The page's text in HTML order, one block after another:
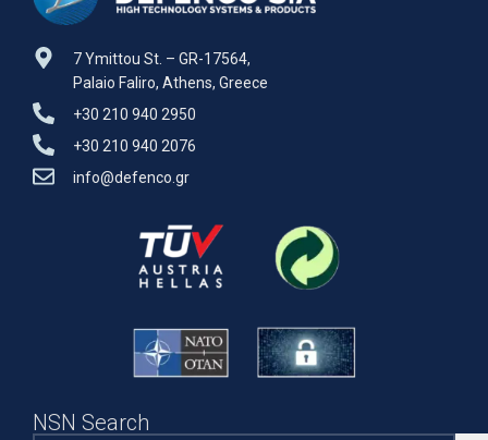
7 Ymittou St. – GR-17564,
Palaio Faliro, Athens, Greece
+30 210 940 2950
+30 210 940 2076
info@defenco.gr
NSN Search